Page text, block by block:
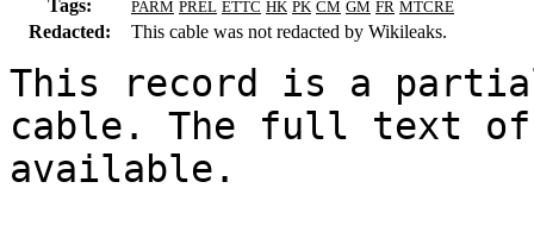
Tags: PARM PREL ETTC HK PK CM GM FR MTCRE
Redacted: This cable was not redacted by Wikileaks.
This record is a
cable. The full text
available.